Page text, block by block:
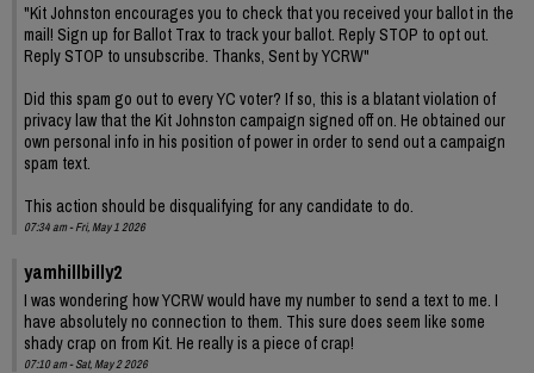
"Kit Johnston encourages you to check that you received your ballot in the
mail! Sign up for Ballot Trax to track your ballot. Reply STOP to opt out.
Reply STOP to unsubscribe. Thanks, Sent by YCRW"
Did this spam go out to every YC voter? If so, this is a blatant violation of
privacy law that the Kit Johnston campaign signed off on. He obtained our
own personal info in his position of power in order to send out a campaign
spam text.
This action should be disqualifying for any candidate to do.
07:34 am - Fri, May 1 2026
yamhillbilly2
I was wondering how YCRW would have my number to send a text to me. I
have absolutely no connection to them. This sure does seem like some
shady crap on from Kit. He really is a piece of crap!
07:10 am - Sat, May 2 2026